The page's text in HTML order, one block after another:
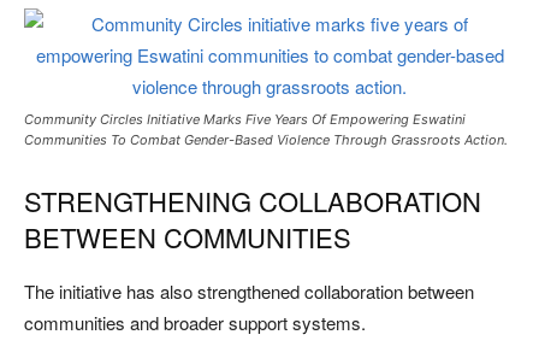
Community Circles Initiative Marks Five Years Of Empowering Eswatini
Communities To Combat Gender-Based Violence Through Grassroots Action.
STRENGTHENING COLLABORATION
BETWEEN COMMUNITIES
The initiative has also strengthened collaboration between
communities and broader support systems.